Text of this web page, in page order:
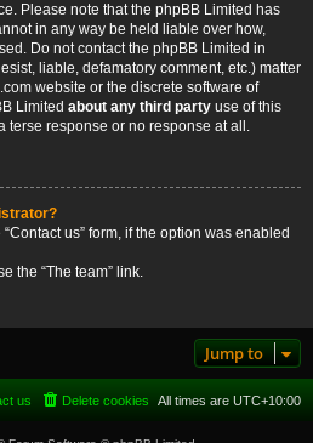
Please note that the phpBB Limited has
in any way be held liable over how,
Do not contact the phpBB Limited in
liable, defamatory comment, etc.) matter
website or the discrete software of
Limited about any third party use of this
terse response or no response at all.
us” form, if the option was enabled
the “The team” link.
Jump to
All times are UTC+10:00
Delete cookies
us